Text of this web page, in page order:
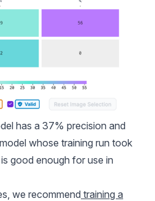
has a 37% precision and
whose training run took
good enough for use in
we recommend training a